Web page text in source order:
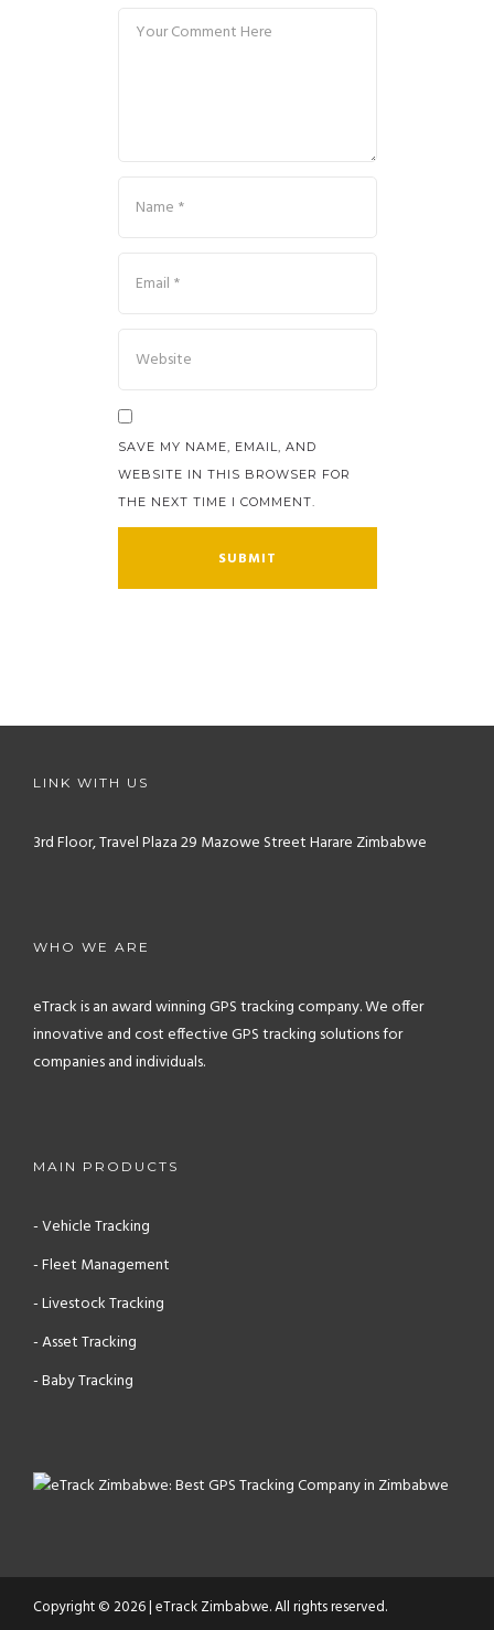
SAVE MY NAME, EMAIL, AND
WEBSITE IN THIS BROWSER FOR
THE NEXT TIME I COMMENT.
LINK WITH US
3rd Floor, Travel Plaza29 Mazowe StreetHarare Zimbabwe
WHO WE ARE
eTrack is an award winning GPS tracking company. We offer
innovative and cost effective GPS tracking solutions for
companies and individuals.
MAIN PRODUCTS
- Vehicle Tracking
- Fleet Management
- Livestock Tracking
- Asset Tracking
- Baby Tracking
Copyright © 2026 | eTrack Zimbabwe. All rights reserved.